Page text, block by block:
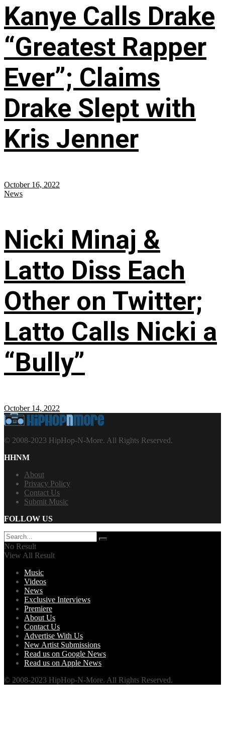
Kanye Calls Drake
“Greatest Rapper
Ever”; Claims
Drake Slept with
Kris Jenner
October 16, 2022
News
Nicki Minaj &
Latto Diss Each
Other on Twitter;
Latto Calls Nicki a
“Bully”
October 14, 2022
© 2008-2023 HipHop-N-More. All Rights Reserved.
HHNM
About
Privacy Policy
Contact Us
Submit Music
FOLLOW US
No Result
View All Result
Music
Videos
News
Exclusive Interviews
Premiere
About Us
Contact Us
Advertise With Us
New Artist Submissions
Read us on Google News
Read us on Apple News
© 2008-2023 HipHop-N-More. All Rights Reserved.